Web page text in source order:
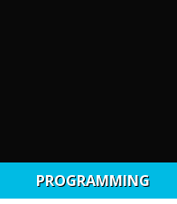
PROGRAMMING